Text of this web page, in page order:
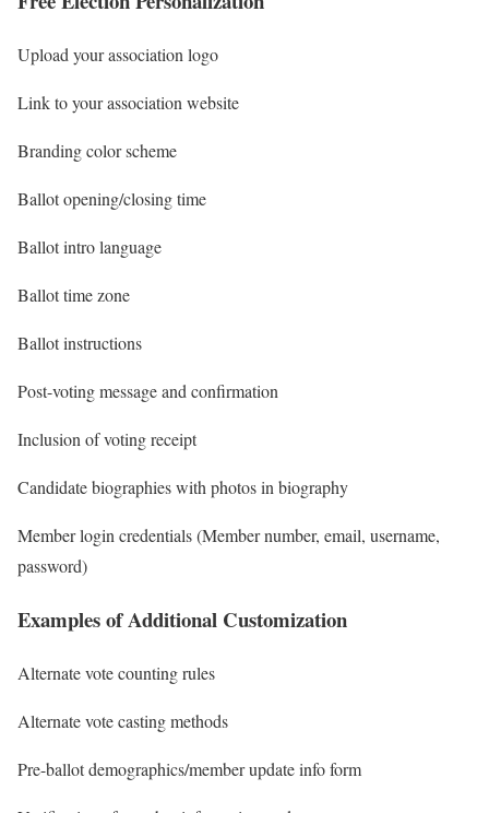
Upload your association logo
Link to your association website
Branding color scheme
Ballot opening/closing time
Ballot intro language
Ballot time zone
Ballot instructions
Post-voting message and confirmation
Inclusion of voting receipt
Candidate biographies with photos in biography
Member login credentials (Member number, email, username,
password)
Examples of Additional Customization
Alternate vote counting rules
Alternate vote casting methods
Pre-ballot demographics/member update info form